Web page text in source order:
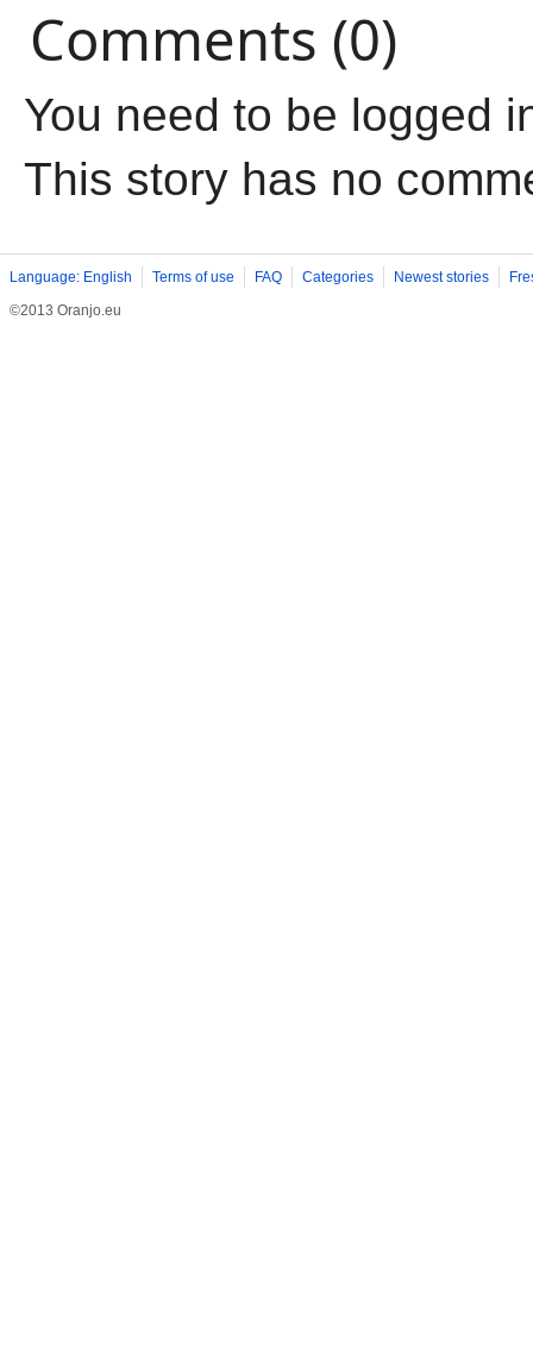
Comments (0)
You need to be logged
This story has no
Language: English Terms of use FAQ Categories Newest stories
©2013 Oranjo.eu